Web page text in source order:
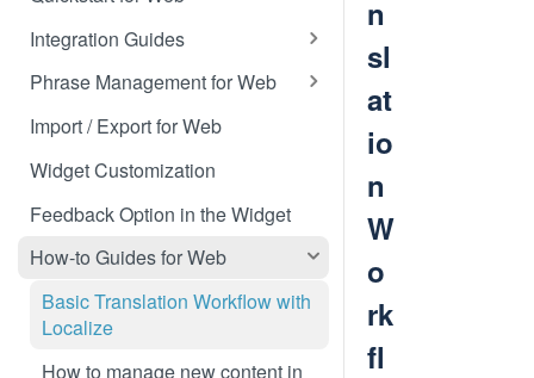
Integration Guides
Translate 3dcart
Translate Angular
Translate Backbone.js
Translate BentoBox
Translate Big Cartel Stores
Translate BigCommerce
Translate Bubble
Phrase Management for Web
Approve Phrases
Phrase States, History &
Deleting
Phrase Settings & Deflated
HTML
Phrase Actions & Info
Define Variables in Your
Dynamic Phrases
Import / Export for Web
Widget Customization
Feedback Option in the Widget
How-to Guides for Web
Basic Translation Workflow with
Localize
How to manage new content in
n
sl
at
io
n
W
o
rk
fl